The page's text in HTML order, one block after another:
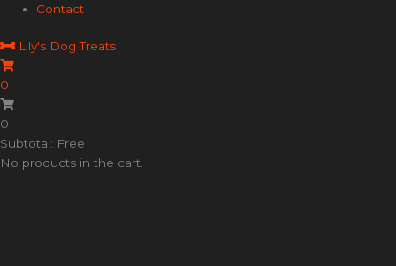
Contact
Lily's Dog Treats
0
0
Subtotal: Free
No products in the cart.